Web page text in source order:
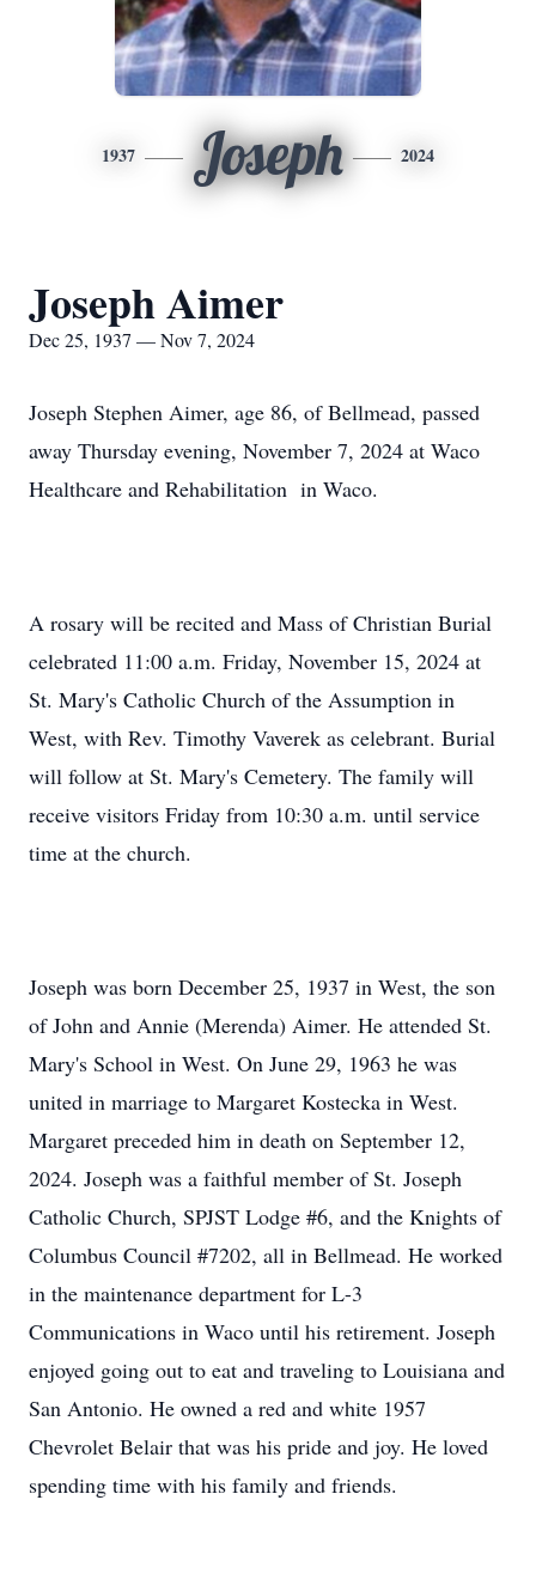
1937 Joseph 2024
Joseph Aimer
Dec 25, 1937 — Nov 7, 2024
Joseph Stephen Aimer, age 86, of Bellmead, passed
away Thursday evening, November 7, 2024 at Waco
Healthcare and Rehabilitation in Waco.
A rosary will be recited and Mass of Christian Burial
celebrated 11:00 a.m. Friday, November 15, 2024 at
St. Mary's Catholic Church of the Assumption in
West, with Rev. Timothy Vaverek as celebrant. Burial
will follow at St. Mary's Cemetery. The family will
receive visitors Friday from 10:30 a.m. until service
time at the church.
Joseph was born December 25, 1937 in West, the son
of John and Annie (Merenda) Aimer. He attended St.
Mary's School in West. On June 29, 1963 he was
united in marriage to Margaret Kostecka in West.
Margaret preceded him in death on September 12,
2024. Joseph was a faithful member of St. Joseph
Catholic Church, SPJST Lodge #6, and the Knights of
Columbus Council #7202, all in Bellmead. He worked
in the maintenance department for L-3
Communications in Waco until his retirement. Joseph
enjoyed going out to eat and traveling to Louisiana and
San Antonio. He owned a red and white 1957
Chevrolet Belair that was his pride and joy. He loved
spending time with his family and friends.